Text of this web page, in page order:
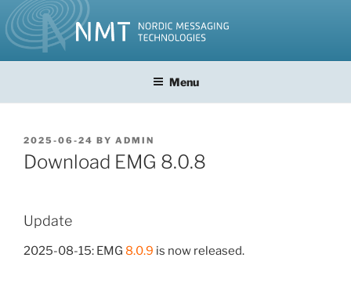
Skip
to
content
Menu
POSTED
ON
2025-06-24 BY ADMIN
Download EMG 8.0.8
Update
2025-08-15: EMG 8.0.9 is now released.